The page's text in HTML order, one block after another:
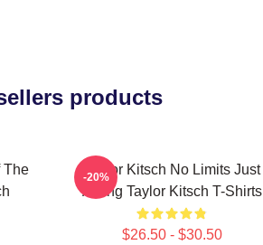
products
The
Taylor Kitsch No Limits Just
Acting Taylor Kitsch T-Shirts
$26.50 - $30.50
-20%